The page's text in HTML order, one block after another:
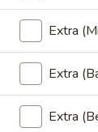
Garlic
(Pad
Kra
Wok
(Lunch)
Sauteed with
mixed
Extra
Extra
Extra